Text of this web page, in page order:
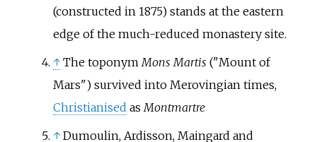
(constructed in 1875) stands at the eastern
edge of the much-reduced monastery site.
↑ The toponym Mons Martis ("Mount of
Mars") survived into Merovingian times,
Christianised as Montmartre
↑ Dumoulin, Ardisson, Maingard and